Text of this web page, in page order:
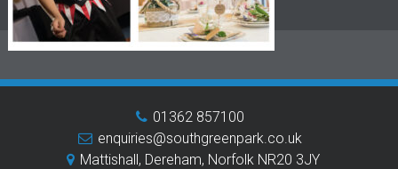
01362 857100
enquiries@southgreenpark.co.uk
Mattishall, Dereham, Norfolk NR20 3JY